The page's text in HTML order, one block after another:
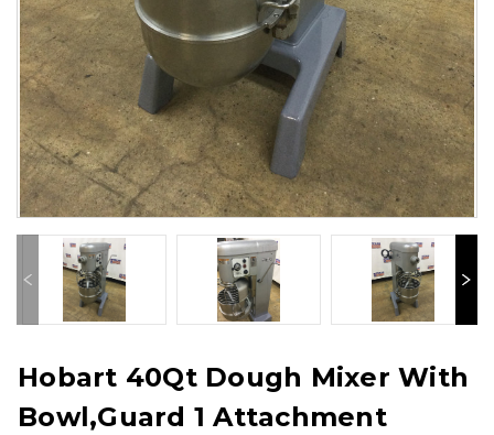
Hobart 40Qt Dough Mixer With
Bowl,Guard 1 Attachment